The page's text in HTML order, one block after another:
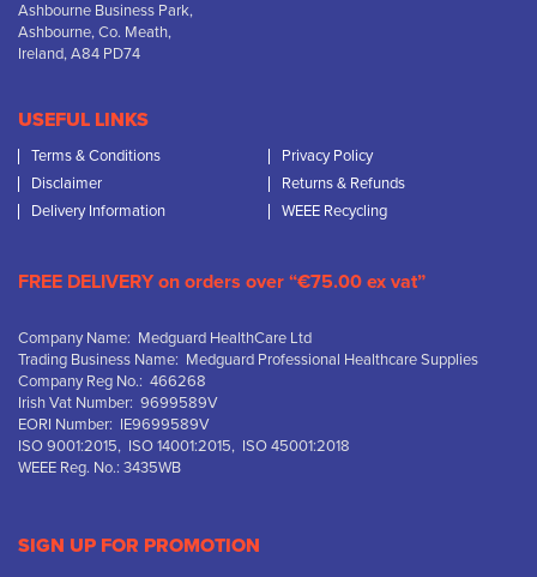
Ashbourne Business Park,
Ashbourne, Co. Meath,
Ireland, A84 PD74
USEFUL LINKS
Terms & Conditions
Privacy Policy
Disclaimer
Returns & Refunds
Delivery Information
WEEE Recycling
FREE DELIVERY on orders over “€75.00 ex vat”
Company Name: Medguard HealthCare Ltd
Trading Business Name: Medguard Professional Healthcare Supplies
Company Reg No.: 466268
Irish Vat Number: 9699589V
EORI Number: IE9699589V
ISO 9001:2015, ISO 14001:2015, ISO 45001:2018
WEEE Reg. No.: 3435WB
SIGN UP FOR PROMOTION